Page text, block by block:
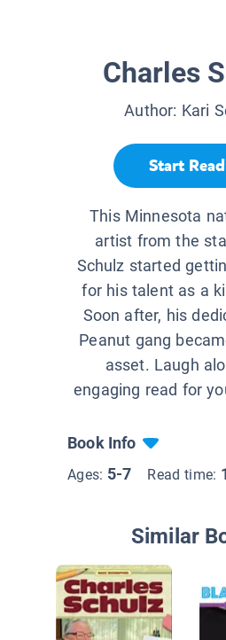
Charles
Author: Kari
Start
This Minnesota
artist from the
Schulz started
for his talent as a
Soon after, his
Peanut gang
asset. Laugh
engaging read for
Book Info
Ages: 5-7 Read time:
Similar